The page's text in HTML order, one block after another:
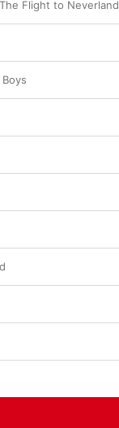
Flight to Neverland